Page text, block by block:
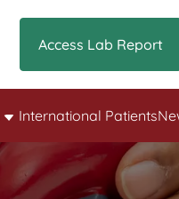
Access Lab Report
International Patients